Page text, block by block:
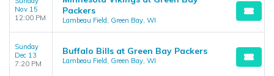
Nov 15
12:00 PM
Packers
Lambeau Field, Green Bay, WI
Sunday
Dec 13
7:20 PM
Buffalo Bills at Green Bay Packers
Lambeau Field, Green Bay, WI